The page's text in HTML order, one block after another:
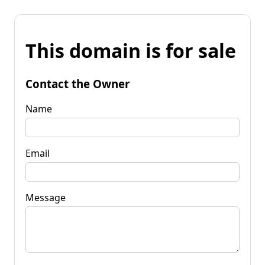
This domain is for sale
Contact the Owner
Name
Email
Message